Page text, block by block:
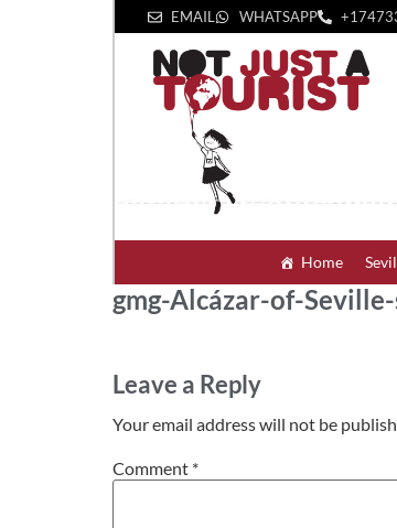
EMAIL WHATSAPP
Home
gmg-Alcázar-of-
Leave a Reply
Your email address will not be
Comment *